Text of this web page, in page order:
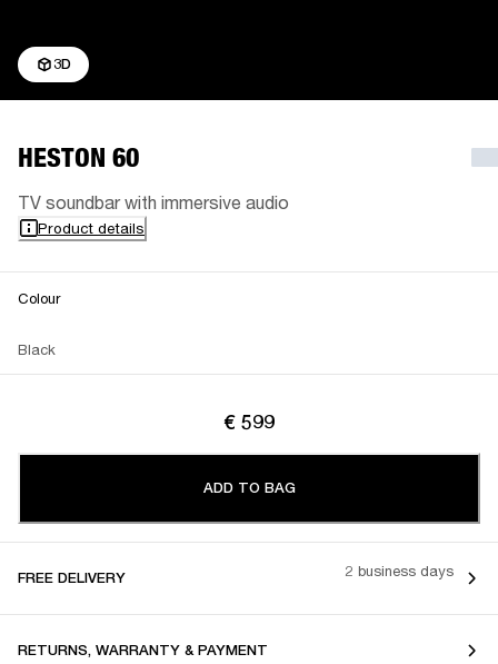
3D
HESTON 60
TV soundbar with immersive audio
Product details
Colour
Black
€ 599
ADD TO BAG
FREE DELIVERY 2 business days
RETURNS, WARRANTY & PAYMENT